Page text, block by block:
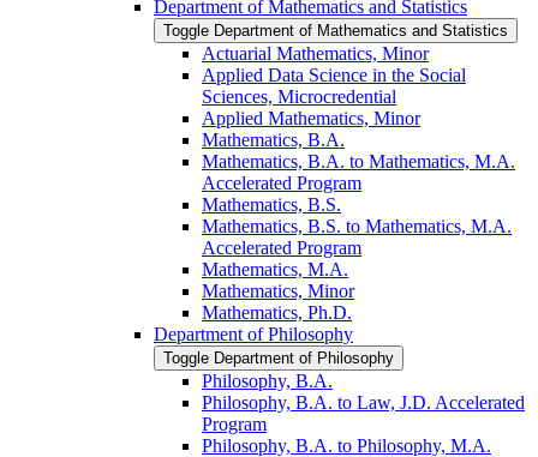
Department of Mathematics and Statistics
Toggle Department of Mathematics and Statistics
Actuarial Mathematics, Minor
Applied Data Science in the Social
Sciences, Microcredential
Applied Mathematics, Minor
Mathematics, B.A.
Mathematics, B.A. to Mathematics, M.A.
Accelerated Program
Mathematics, B.S.
Mathematics, B.S. to Mathematics, M.A.
Accelerated Program
Mathematics, M.A.
Mathematics, Minor
Mathematics, Ph.D.
Department of Philosophy
Toggle Department of Philosophy
Philosophy, B.A.
Philosophy, B.A. to Law, J.D. Accelerated
Program
Philosophy, B.A. to Philosophy, M.A.